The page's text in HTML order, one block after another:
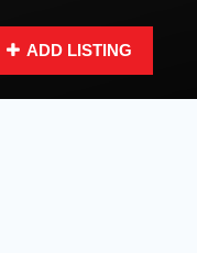
ADD LISTING